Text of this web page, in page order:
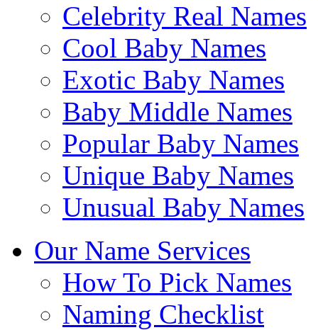
Celebrity Real Names
Cool Baby Names
Exotic Baby Names
Baby Middle Names
Popular Baby Names
Unique Baby Names
Unusual Baby Names
Our Name Services
How To Pick Names
Naming Checklist